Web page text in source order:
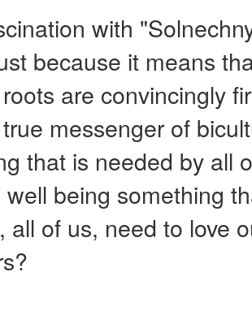
with
because it means
are convincingly
messenger of
that is needed by all
well being something
all of us, need to love